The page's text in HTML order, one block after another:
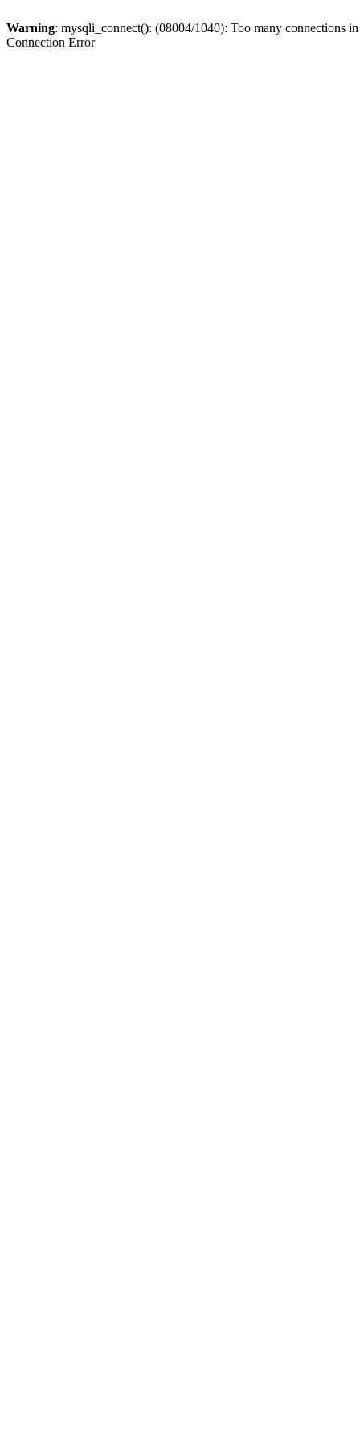
Warning: mysqli_connect(): (08004/1040): Too many connections
Connection Error